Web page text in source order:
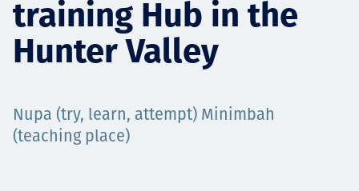
Servicios
Projects
training Hub in the
Hunter Valley
​​​​​​Nupa (try, learn, attempt) Minimbah
(teaching place)